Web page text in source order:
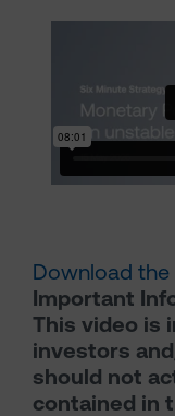
Download
Important
This video is
investors
should not
contained in